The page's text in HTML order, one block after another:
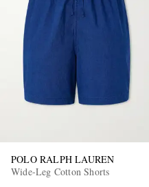
POLO RALPH LAUREN
Wide-Leg Cotton Shorts